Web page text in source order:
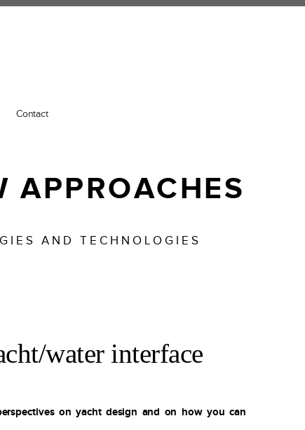
Contact
APPROACHES
AND TECHNOLOGIES
water interface
on yacht design and on how you can